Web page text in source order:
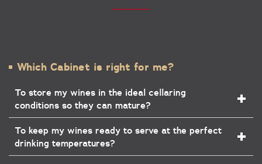
Which Cabinet is right for me?
To store my wines in the ideal cellaring
conditions so they can mature?
To keep my wines ready to serve at the perfect
drinking temperatures?